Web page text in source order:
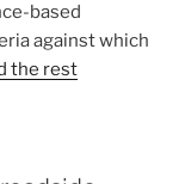
based
against which
the rest